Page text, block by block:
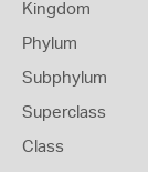
Kingdom
Phylum
Subphylum
Superclass
Class